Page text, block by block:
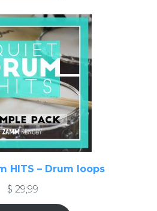
HITS – Drum loops
$ 29,99